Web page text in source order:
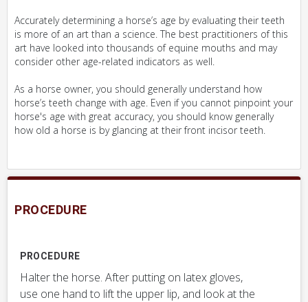
Accurately determining a horse’s age by evaluating their teeth
is more of an art than a science. The best practitioners of this
art have looked into thousands of equine mouths and may
consider other age-related indicators as well.
As a horse owner, you should generally understand how
horse’s teeth change with age. Even if you cannot pinpoint your
horse's age with great accuracy, you should know generally
how old a horse is by glancing at their front incisor teeth.
PROCEDURE
PROCEDURE
Halter the horse. After putting on latex gloves,
use one hand to lift the upper lip, and look at the